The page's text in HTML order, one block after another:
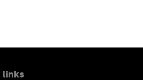
links